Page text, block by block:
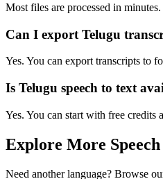
Most files are processed in
Can I export Telugu
Yes. You can export transcripts to
Is Telugu speech to text
Yes. You can start with free
Explore More
Need another language? Browse